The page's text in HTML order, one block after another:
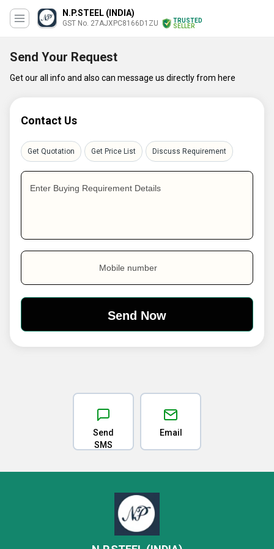
N.P.STEEL (INDIA)
GST No. 27AJXPC8166D1ZU
TRUSTED
SELLER
Send Your Request
Get our all info and also can message us directly from here
Contact Us
Get Quotation Get Price List Discuss Requirement
Enter Buying Requirement Details
Mobile number
Send
SMS
Email